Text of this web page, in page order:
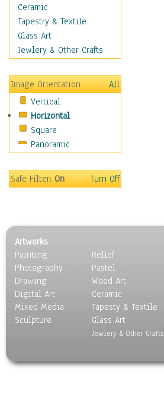
Scenic / Landscapes
Seasons
Sport
Traditional
Still Life
Surrealism
Transportation
World Culture
Ceramic
Tapestry & Textile
Glass Art
Jewlery & Other Crafts
Image Orientation
All
Vertical
Horizontal
Square
Panoramic
Safe Filter:On Turn Off
Artworks
Painting
Photography
Drawing
Digital Art
Mixed Media
Sculpture
Relief
Pastel
Wood Art
Ceramic
Tapesty & Textile
Glass Art
Jewlery & Other Crafts